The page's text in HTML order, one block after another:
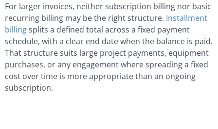
For larger invoices, neither subscription billing nor basic
recurring billing may be the right structure. Installment
billingsplits a defined total across a fixed payment
schedule, with a clear end date when the balance is paid.
That structure suits large project payments, equipment
purchases, or any engagement where spreading a fixed
cost over time is more appropriate than an ongoing
subscription.